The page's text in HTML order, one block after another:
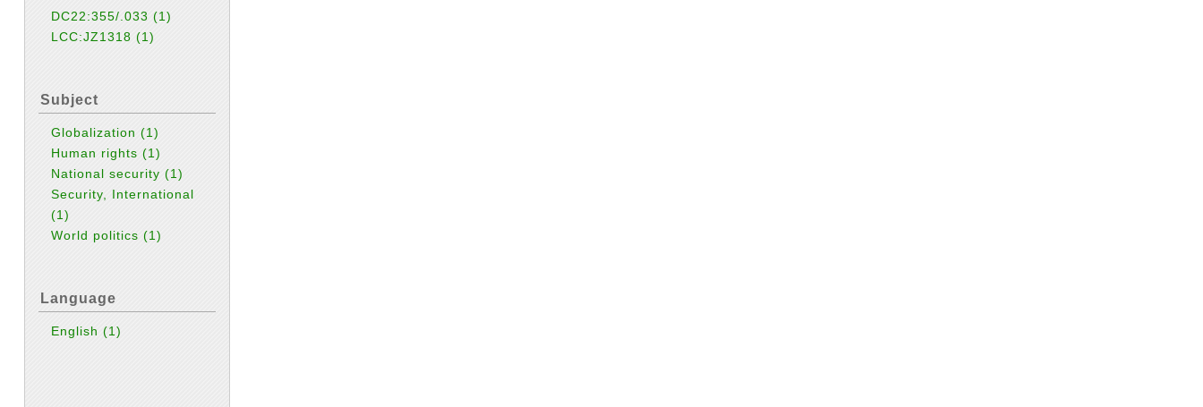
DC22:355/.033(1)
LCC:JZ1318(1)
Subject
Globalization(1)
Human rights(1)
National security(1)
Security, International
(1)
World politics(1)
Language
English(1)